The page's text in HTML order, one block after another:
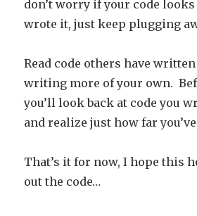
don’t worry if your code
wrote it, just keep plugging
Read code others have
writing more of your own.
you’ll look back at code you
and realize just how far
That’s it for now, I hope this
out the code…